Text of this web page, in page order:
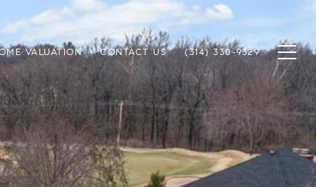
VALUATION CONTACT US (314) 330-9329